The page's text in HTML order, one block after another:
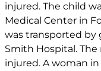
injured. The child
Medical Center in
was transported by
Smith Hospital.
injured. A woman